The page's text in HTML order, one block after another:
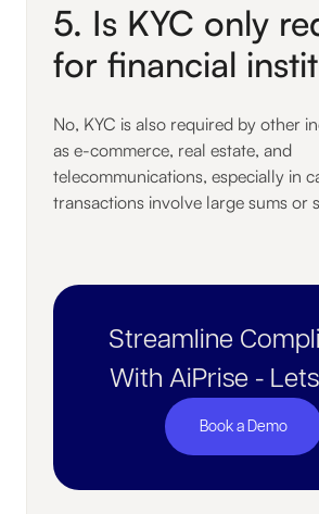
5. Is KYC only
for financial
No, KYC is also required by other
as e-commerce, real estate, and
telecommunications, especially in
transactions involve large sums or
Streamline
With AiPrise -
Book a Demo